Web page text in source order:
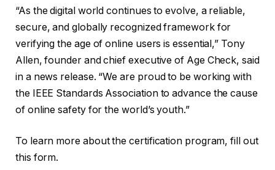
“As the digital world continues to evolve, a reliable,
secure, and globally recognized framework for
verifying the age of online users is essential,” Tony
Allen, founder and chief executive of Age Check, said
in a news release. “We are proud to be working with
the IEEE Standards Association to advance the cause
of online safety for the world’s youth.”
To learn more about the certification program, fill out
this form.